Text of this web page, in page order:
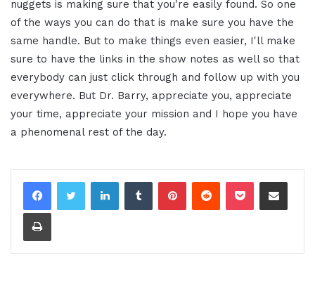
nuggets is making sure that you're easily found. So one
of the ways you can do that is make sure you have the
same handle. But to make things even easier, I'll make
sure to have the links in the show notes as well so that
everybody can just click through and follow up with you
everywhere. But Dr. Barry, appreciate you, appreciate
your time, appreciate your mission and I hope you have
a phenomenal rest of the day.
LinkedInTumblrPinterestReddit Pocket Share via Email
Print